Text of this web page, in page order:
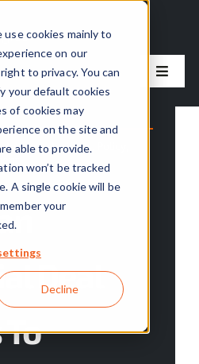
cookies mainly to
on our
to privacy. You can
your default cookies
of cookies may
on the site and
able to provide.
won’t be tracked
A single cookie will be
your
Decline
Toggle
,Industry Insights
Deal